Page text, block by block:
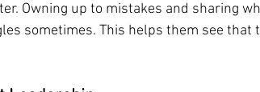
Owning up to mistakes and sharing
sometimes. This helps them see that